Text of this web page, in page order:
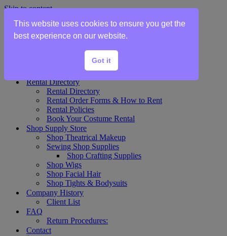
Skip to content
Home
Theater Plot List
Show Collections Gallery
Costume Plot Request
Rental Directory
Rental Directory
Rental Order Forms & How to Rent
Rental Policies
Book Your Costume Rental
Shop Supply Store
Shop Theatrical Makeup
Sewing Shop Supplies
Shop Crafting Supplies
Shop Wigs
Shop Facial Hair
Shop Tights & Bodysuits
Company History
Client List
FAQ
Return Procedures:
Contact
This website uses cookies to ensure you get the
best experience on our website.
Got it